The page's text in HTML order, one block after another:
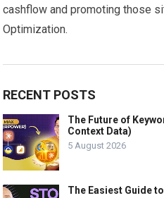
cashflow and promoting those
Optimization.
RECENT POSTS
The Future of
Context Data)
5 August 2026
The Easiest Guide to